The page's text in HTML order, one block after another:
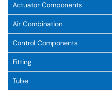
Actuator Components
Air Combination
Control Components
Fitting
Tube